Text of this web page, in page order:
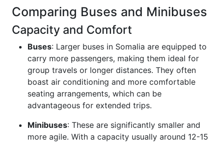
Comparing Buses and Minibuses
Capacity and Comfort
Buses: Larger buses in Somalia are equipped to
carry more passengers, making them ideal for
group travels or longer distances. They often
boast air conditioning and more comfortable
seating arrangements, which can be
advantageous for extended trips.
Minibuses: These are significantly smaller and
more agile. With a capacity usually around 12-15